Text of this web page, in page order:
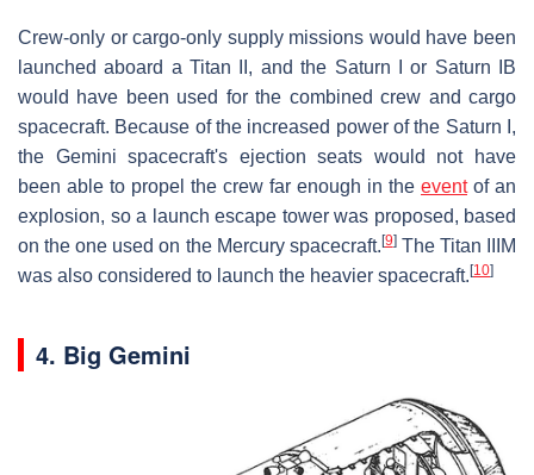
Crew-only or cargo-only supply missions would have been
launched aboard a Titan II, and the Saturn I or Saturn IB
would have been used for the combined crew and cargo
spacecraft. Because of the increased power of the Saturn I,
the Gemini spacecraft's ejection seats would not have
been able to propel the crew far enough in the eventof an
explosion, so a launch escape tower was proposed, based
on the one used on the Mercury spacecraft.[9]The Titan IIIM
was also considered to launch the heavier spacecraft.[10]
4. Big Gemini